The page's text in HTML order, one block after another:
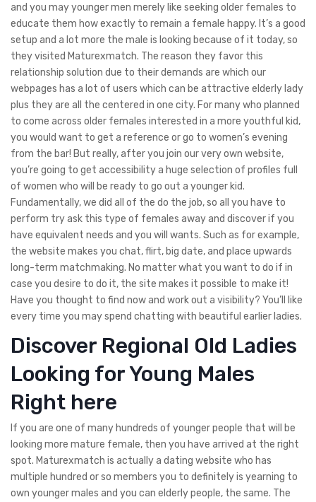
and you may younger men merely like seeking older females to
educate them how exactly to remain a female happy. It’s a good
setup and a lot more the male is looking because of it today, so
they visited Maturexmatch. The reason they favor this
relationship solution due to their demands are which our
webpages has a lot of users which can be attractive elderly lady
plus they are all the centered in one city. For many who planned
to come across older females interested in a more youthful kid,
you would want to get a reference or go to women’s evening
from the bar! But really, after you join our very own website,
you’re going to get accessibility a huge selection of profiles full
of women who will be ready to go out a younger kid.
Fundamentally, we did all of the do the job, so all you have to
perform try ask this type of females away and discover if you
have equivalent needs and you will wants. Such as for example,
the website makes you chat, flirt, big date, and place upwards
long-term matchmaking. No matter what you want to do if in
case you desire to do it, the site makes it possible to make it!
Have you thought to find now and work out a visibility? You’ll like
every time you may spend chatting with beautiful earlier ladies.
Discover Regional Old Ladies
Looking for Young Males
Right here
If you are one of many hundreds of younger people that will be
looking more mature female, then you have arrived at the right
spot. Maturexmatch is actually a dating website who has
multiple hundred or so members you to definitely is yearning to
own younger males and you can elderly people, the same. The